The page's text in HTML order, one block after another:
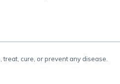
cure, or prevent any disease.